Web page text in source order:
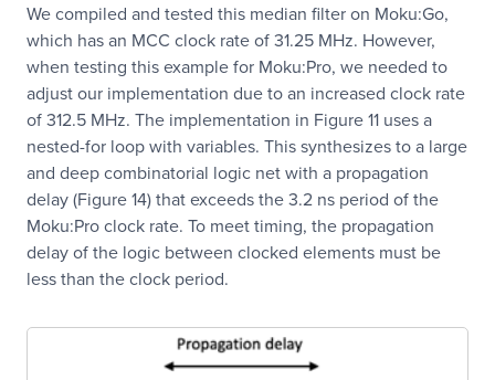
We compiled and tested this median filter on Moku:Go,
which has an MCC clock rate of 31.25 MHz. However,
when testing this example for Moku:Pro, we needed to
adjust our implementation due to an increased clock rate
of 312.5 MHz. The implementation in Figure 11 uses a
nested-for loop with variables. This synthesizes to a large
and deep combinatorial logic net with a propagation
delay (Figure 14) that exceeds the 3.2 ns period of the
Moku:Pro clock rate. To meet timing, the propagation
delay of the logic between clocked elements must be
less than the clock period.